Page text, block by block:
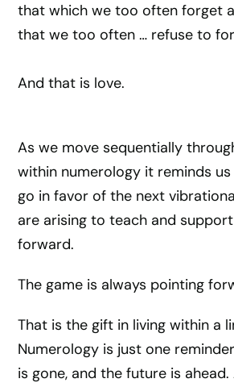
that which we too often forget
that we too often … refuse to
And that is love.
As we move sequentially
within numerology it reminds
go in favor of the next
are arising to teach and
forward.
The game is always pointing
That is the gift in living within a
Numerology is just one
is gone, and the future is